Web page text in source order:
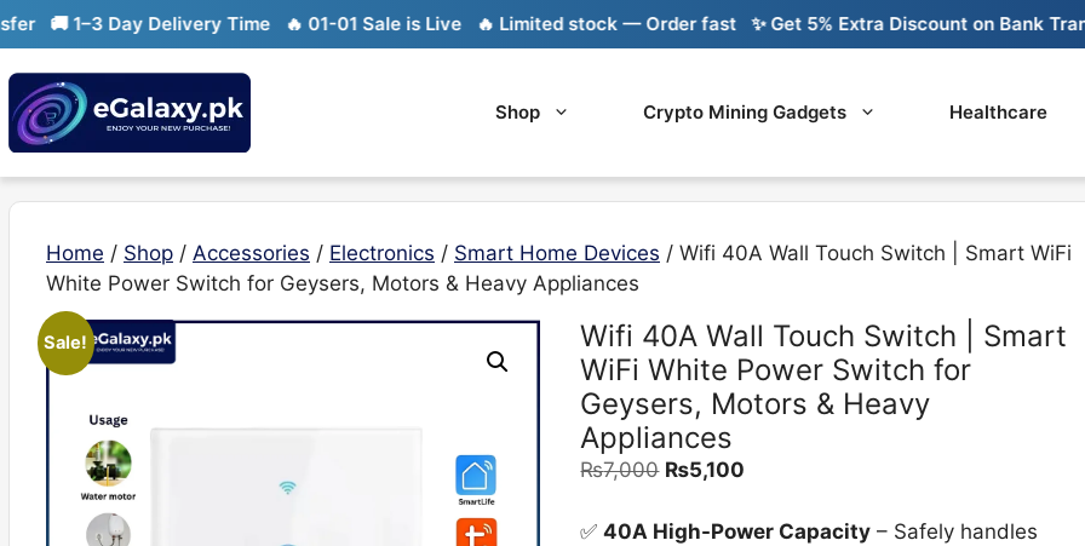
Skip
to
content
1–3 Day Delivery Time 🔥 01-01 Sale is Live 🔥 Limited stock — Order fast ✨ Get 5% Extra Discount on Bank Transfer
Shop Crypto Mining Gadgets Healthcare
Home / Shop / Accessories / Electronics / Smart Home Devices / Wifi 40A Wall Touch Switch | Smart WiFi
White Power Switch for Geysers, Motors & Heavy Appliances
Sale!
Wifi 40A Wall Touch Switch | Smart
WiFi White Power Switch for
Geysers, Motors & Heavy
Appliances
₨7,000 Original
was:
₨5,100
is:
✅40A High-Power Capacity – Safely handles